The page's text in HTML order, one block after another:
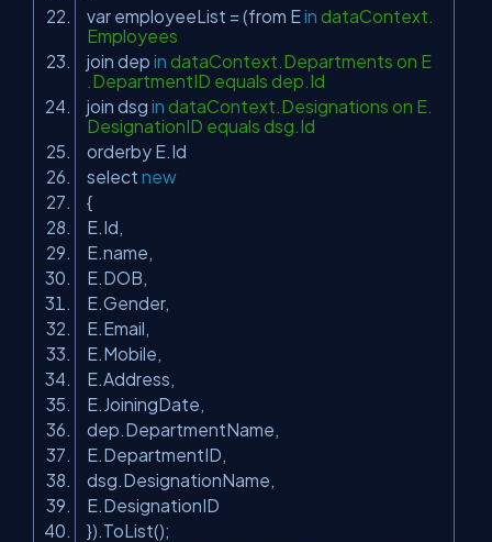
var employeeList = (from Ein dataContext.
Employees
join dep in dataContext.Departments on E
.DepartmentID equals dep.Id
join dsg in dataContext.Designations on E.
DesignationID equals dsg.Id
orderby E.Id
select new
{
E.Id,
E.name,
E.DOB,
E.Gender,
E.Email,
E.Mobile,
E.Address,
E.JoiningDate,
dep.DepartmentName,
E.DepartmentID,
dsg.DesignationName,
E.DesignationID
}).ToList();